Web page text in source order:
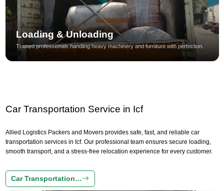
Loading & Unloading
Trained professionals handling heavy machinery and furniture with perfection.
Car Transportation Service in Icf
Allied Logistics Packers and Movers provides safe, fast, and reliable car
transportation services in Icf. Our professional team ensures secure loading,
smooth transport, and a stress-free relocation experience for every customer.
Car Transportation…